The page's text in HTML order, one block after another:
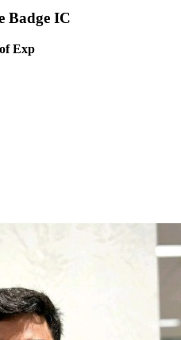
Exp
UK, US, Canada, Australia and
combined performance,
drive sustainable growth.